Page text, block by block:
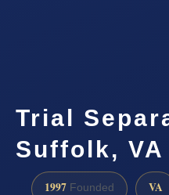
Trial
Suffolk, VA
1997 Founded VA